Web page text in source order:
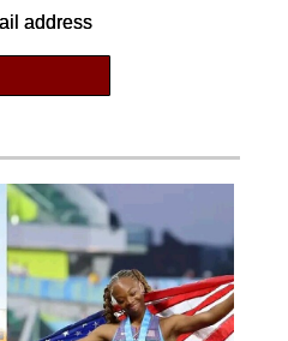
address